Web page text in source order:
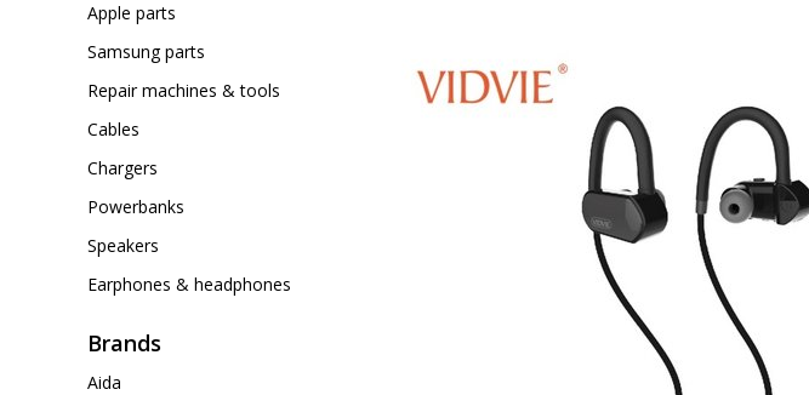
Apple parts
Samsung parts
Repair machines & tools
Cables
Chargers
Powerbanks
Speakers
Earphones & headphones
Brands
Aida